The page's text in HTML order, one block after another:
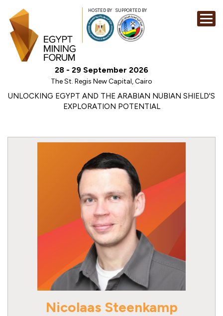
HOSTED BY SUPPORTED BY
28 - 29 September 2026
The St. Regis New Capital, Cairo
UNLOCKING EGYPT AND THE ARABIAN NUBIAN SHIELD'S
EXPLORATION POTENTIAL
MEDIA
Nicolaas Steenkamp